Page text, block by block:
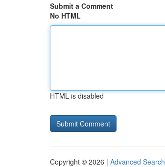
Submit a Comment
No HTML
HTML is disabled
Copyright © 2026 | Advanced Search